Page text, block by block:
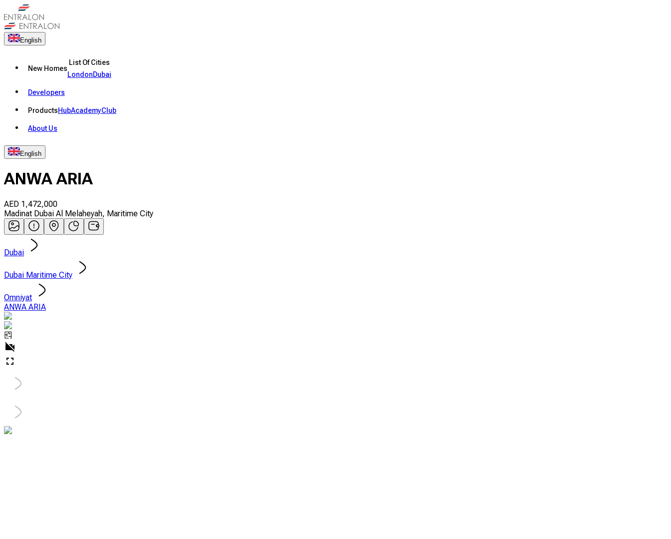
English
New Homes
List Of Cities
LondonDubai
Developers
ProductsHubAcademyClub
About Us
English
ANWA ARIA
AED 1,472,000
Madinat Dubai Al Melaheyah, Maritime City
Dubai
Dubai Maritime City
Omniyat
ANWA ARIA